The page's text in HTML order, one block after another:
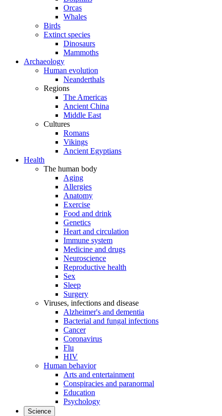
Orcas
Whales
Birds
Extinct species
Dinosaurs
Mammoths
Archaeology
Human evolution
Neanderthals
Regions
The Americas
Ancient China
Middle East
Cultures
Romans
Vikings
Ancient Egyptians
Health
The human body
Aging
Allergies
Anatomy
Exercise
Food and drink
Genetics
Heart and circulation
Immune system
Medicine and drugs
Neuroscience
Reproductive health
Sex
Sleep
Surgery
Viruses, infections and disease
Alzheimer's and dementia
Bacterial and fungal infections
Cancer
Coronavirus
Flu
HIV
Human behavior
Arts and entertainment
Conspiracies and paranormal
Education
Psychology
Science